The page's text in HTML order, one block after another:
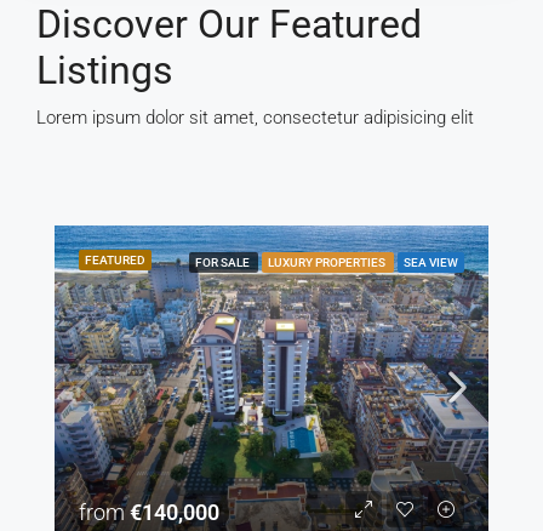
Discover Our Featured
Listings
Lorem ipsum dolor sit amet, consectetur adipisicing elit
FEATURED FOR SALE LUXURY PROPERTIES SEA VIEW
from€140,000